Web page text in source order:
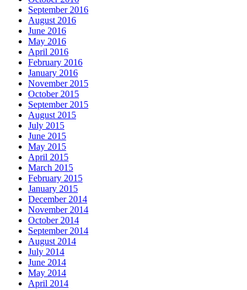
September 2016
August 2016
June 2016
May 2016
April 2016
February 2016
January 2016
November 2015
October 2015
September 2015
August 2015
July 2015
June 2015
May 2015
April 2015
March 2015
February 2015
January 2015
December 2014
November 2014
October 2014
September 2014
August 2014
July 2014
June 2014
May 2014
April 2014